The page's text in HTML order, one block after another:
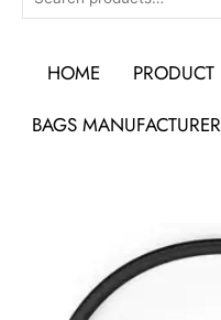
HOME PRODUCT
BAGS MANUFACTURER
Headphone